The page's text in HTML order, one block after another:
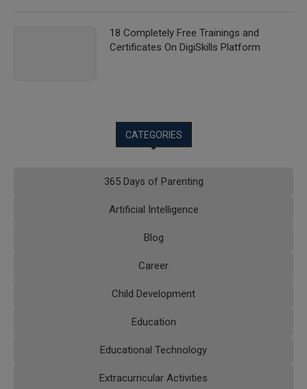
18 Completely Free Trainings and
Certificates On DigiSkills Platform
CATEGORIES
365 Days of Parenting
Artificial Intelligence
Blog
Career
Child Development
Education
Educational Technology
Extracurricular Activities